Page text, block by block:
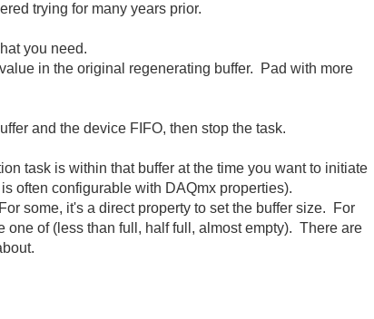
trying for many years prior.
you need.
in the original regenerating buffer. Pad with more
and the device FIFO, then stop the task.
task is within that buffer at the time you want to initiate
often configurable with DAQmx properties).
some, it's a direct property to set the buffer size. For
of (less than full, half full, almost empty). There are